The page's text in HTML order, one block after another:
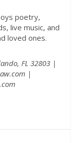
poetry,
live music, and
loved ones.
FL 32803 |
|